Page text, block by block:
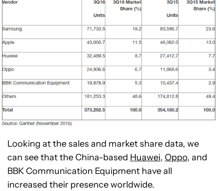
Looking at the sales and market share data, we
can see that the China-based Huawei, Oppo, and
BBK Communication Equipment have all
increased their presence worldwide.